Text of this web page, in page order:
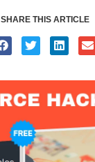
SHARE THIS ARTICLE